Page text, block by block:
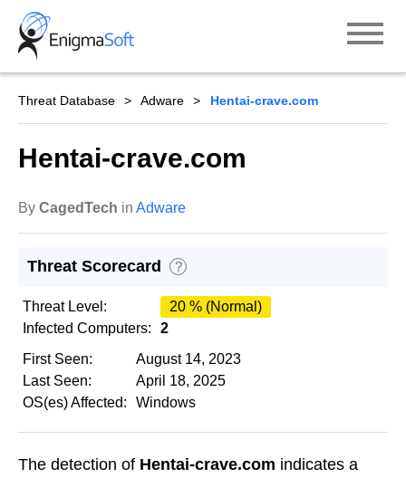
Skip
content
Threat Database Adware Hentai-crave.com
Hentai-crave.com
By CagedTech in Adware
Threat Scorecard ?
Threat Level:
20 % (Normal)
Infected Computers:
2
First Seen:
August 14, 2023
Last Seen:
April 18, 2025
OS(es) Affected:
Windows
The detection of Hentai-crave.com indicates a